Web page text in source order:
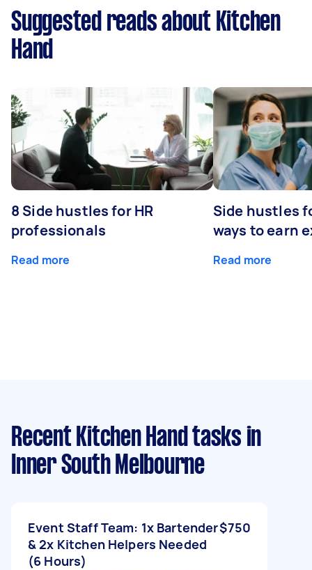
Suggested reads about Kitchen
Hand
8 Side hustles for HR
professionals
Read more
Side hustles
ways to earn
Read more
Recent Kitchen Hand tasks in
Inner South Melbourne
Event Staff Team: 1x Bartender
& 2x Kitchen Helpers Needed
(6 Hours)
$750